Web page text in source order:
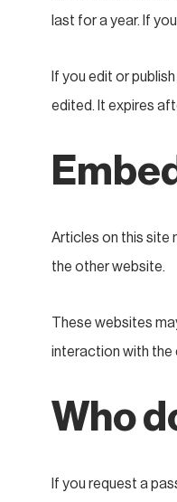
last for a year. If
If you edit or
edited. It expires
Articles on this site
the other website.
These websites
interaction with the
Who
If you request a